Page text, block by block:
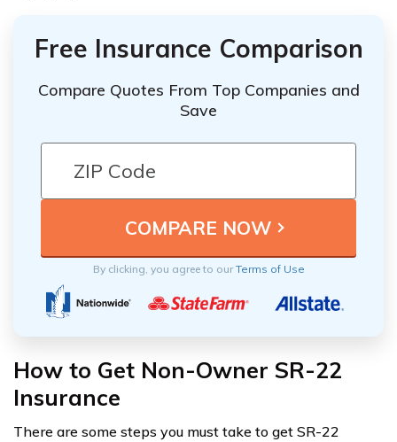
Free Insurance Comparison
Compare Quotes From Top Companies and
Save
By clicking, you agree to ourTerms of Use
How to Get Non-Owner SR-22
Insurance
There are some steps you must take to get SR-22